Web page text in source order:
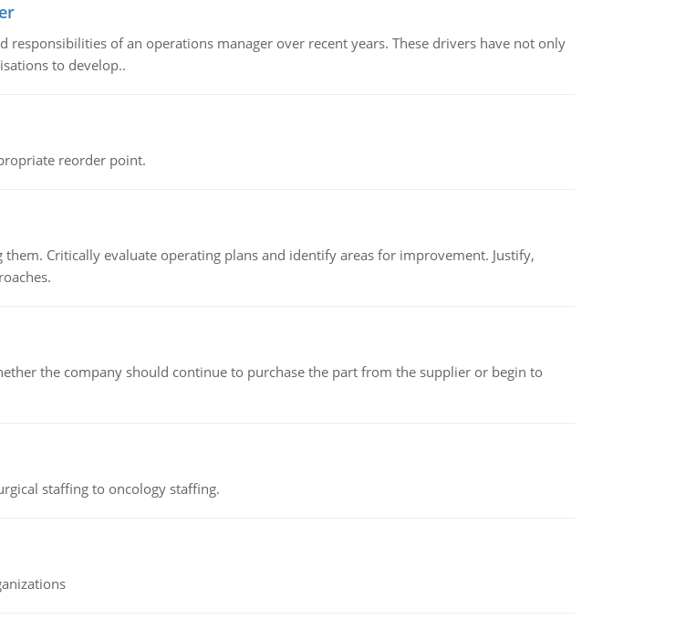
of an operations manager over recent years. These drivers have not only
to develop..
reorder point.
Critically evaluate operating plans and identify areas for improvement. Justify,
the company should continue to purchase the part from the supplier or begin to
staffing to oncology staffing.